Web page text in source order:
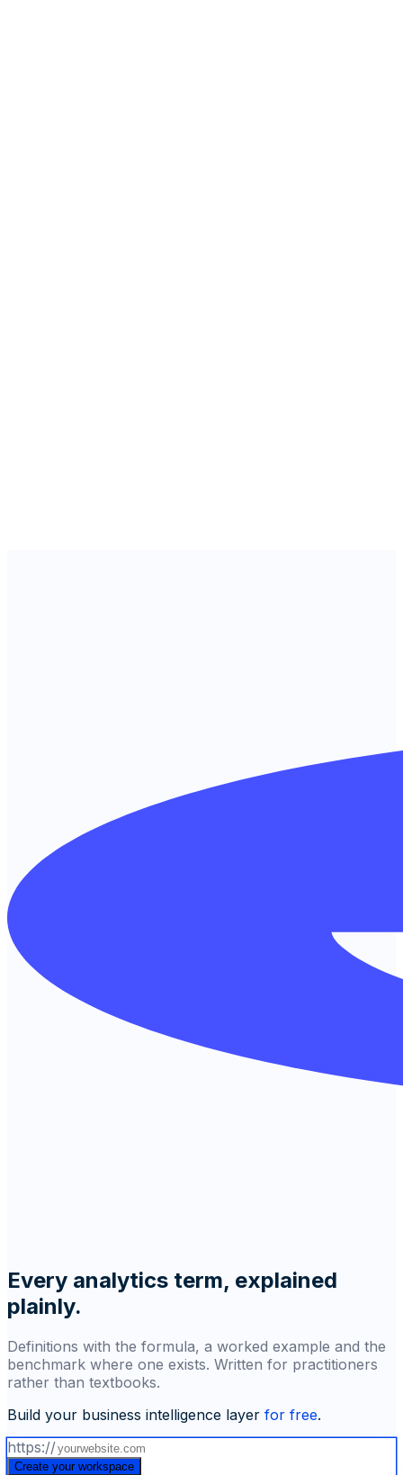
Every analytics term, explained
plainly.
Definitions with the formula, a worked example and the
benchmark where one exists. Written for practitioners
rather than textbooks.
Build your business intelligence layer for free.
https://
Create your workspace